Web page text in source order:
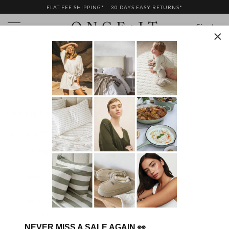
FLAT FEE SHIPPING* 30 DAYS EASY RETURNS*
Sign In
PRIVACY POLICY
Onceit Privacy Policy
Last updated: 13 September, 2021
OUR PRIVACY COMMITMENT
WHO WE ARE
WHAT PERSONAL INFORMATION DO WE
×